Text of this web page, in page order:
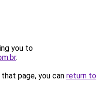
you to
.
page, you can return to